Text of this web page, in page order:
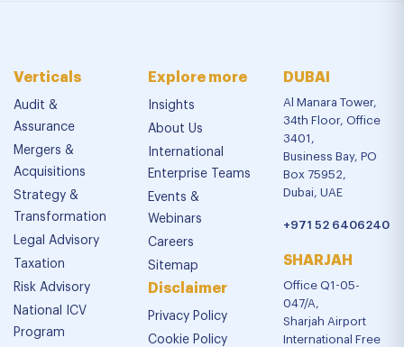
Verticals
Audit &
Assurance
Mergers &
Acquisitions
Strategy &
Transformation
Legal Advisory
Taxation
Risk Advisory
National ICV
Program
Explore more
Insights
About Us
International
Enterprise Teams
Events &
Webinars
Careers
Sitemap
Disclaimer
Privacy Policy
Cookie Policy
DUBAI
Al Manara Tower,
34th Floor, Office
3401,
Business Bay, PO
Box 75952,
Dubai, UAE
+971 52 6406240
SHARJAH
Office Q1-05-
047/A,
Sharjah Airport
International Free